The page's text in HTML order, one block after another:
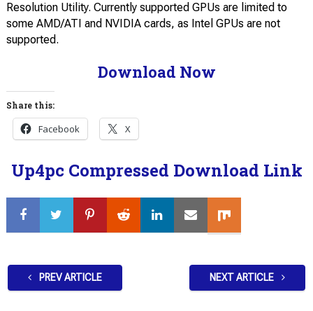
Resolution Utility. Currently supported GPUs are limited to
some AMD/ATI and NVIDIA cards, as Intel GPUs are not
supported.
Download Now
Share this:
Facebook X
Up4pc Compressed Download Link
PREV ARTICLE NEXT ARTICLE